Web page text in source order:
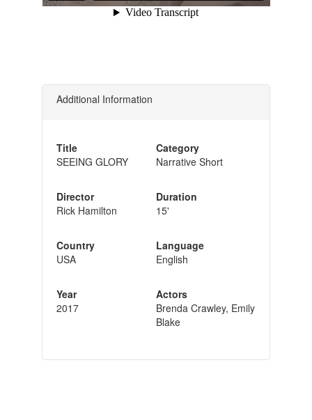
Additional Information
Title
SEEING GLORY
Director
Rick Hamilton
Country
USA
Year
2017
Category
Narrative Short
Duration
15'
Language
English
Actors
Brenda Crawley, Emily
Blake